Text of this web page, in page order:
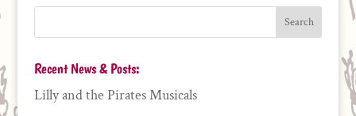
Recent News & Posts:
Lilly and the Pirates Musicals